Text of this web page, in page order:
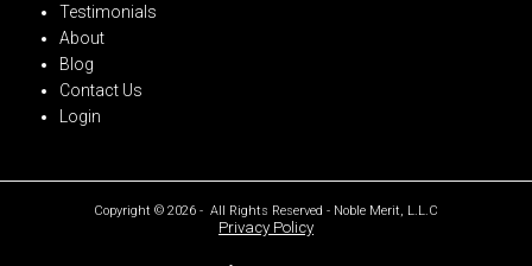
Testimonials
About
Blog
Contact Us
Login
Copyright © 2026 - All Rights Reserved - Noble Merit, L.L.C
Privacy Policy